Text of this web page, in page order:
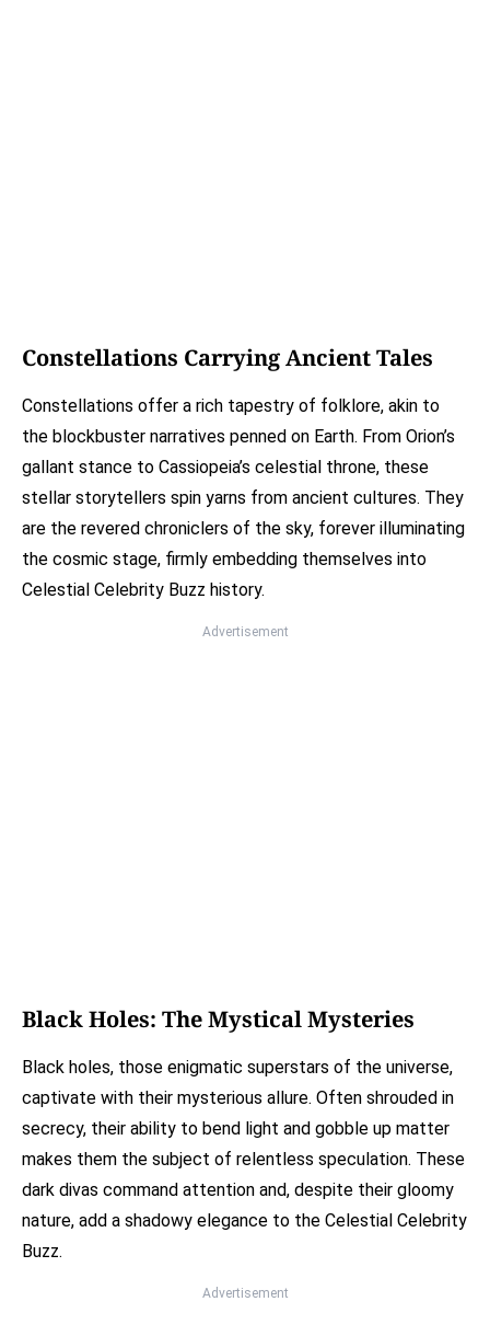
Constellations Carrying Ancient Tales
Constellations offer a rich tapestry of folklore, akin to
the blockbuster narratives penned on Earth. From Orion’s
gallant stance to Cassiopeia’s celestial throne, these
stellar storytellers spin yarns from ancient cultures. They
are the revered chroniclers of the sky, forever illuminating
the cosmic stage, firmly embedding themselves into
Celestial Celebrity Buzz history.
Advertisement
Black Holes: The Mystical Mysteries
Black holes, those enigmatic superstars of the universe,
captivate with their mysterious allure. Often shrouded in
secrecy, their ability to bend light and gobble up matter
makes them the subject of relentless speculation. These
dark divas command attention and, despite their gloomy
nature, add a shadowy elegance to the Celestial Celebrity
Buzz.
Advertisement